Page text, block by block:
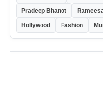
Pradeep Bhanot
Hollywood Fashion